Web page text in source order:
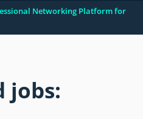
Networking Platform for
jobs: